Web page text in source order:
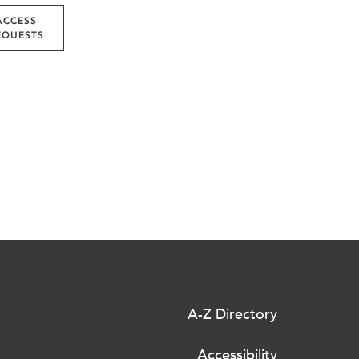
A-Z Directory
Accessibility